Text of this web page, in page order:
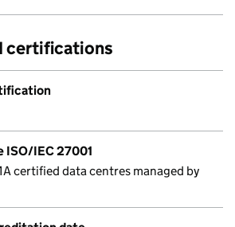
certifications
ISO/IEC 27001
certified data centres managed by